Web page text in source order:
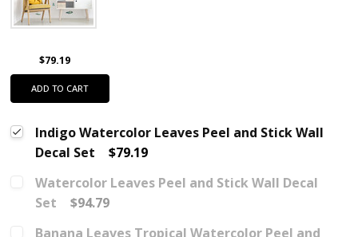
$79.19
ADD TO CART
Indigo Watercolor Leaves Peel and Stick Wall
Decal Set
$79.19
Watercolor Leaves Peel and Stick Wall Decal
Set
$94.79
Banana Leaves Tropical Watercolor Peel and